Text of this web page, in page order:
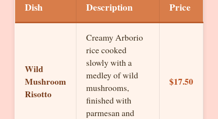
Dish Description Price
Wild
Mushroom
Risotto
Creamy Arborio
rice cooked
slowly with a
medley of wild
mushrooms,
finished with
parmesan and
$17.50